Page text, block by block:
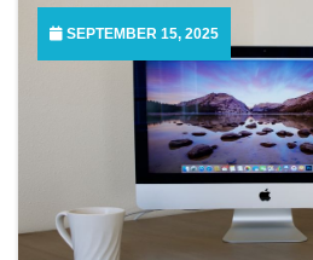
SEPTEMBER 15, 2025